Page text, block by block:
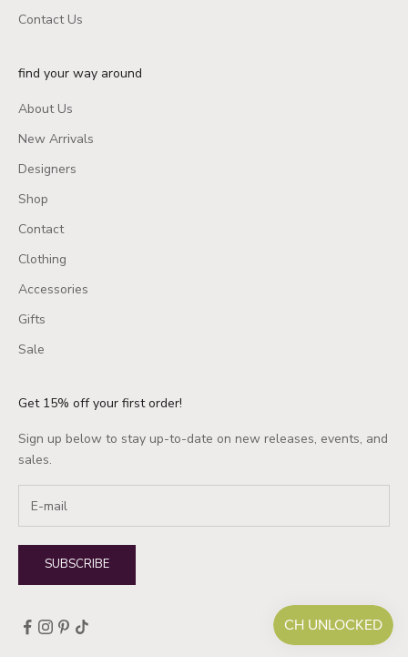
Contact Us
find your way around
About Us
New Arrivals
Designers
Shop
Contact
Clothing
Accessories
Gifts
Sale
Get 15% off your first order!
Sign up below to stay up-to-date on new releases, events, and
sales.
SUBSCRIBE